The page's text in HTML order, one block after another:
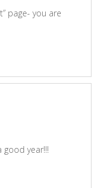
page- you are
good year!!!